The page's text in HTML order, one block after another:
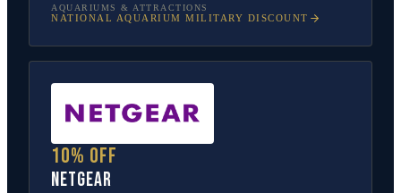
AQUARIUMS & ATTRACTIONS
NATIONAL AQUARIUM MILITARY DISCOUNT
10% off
NETGEAR